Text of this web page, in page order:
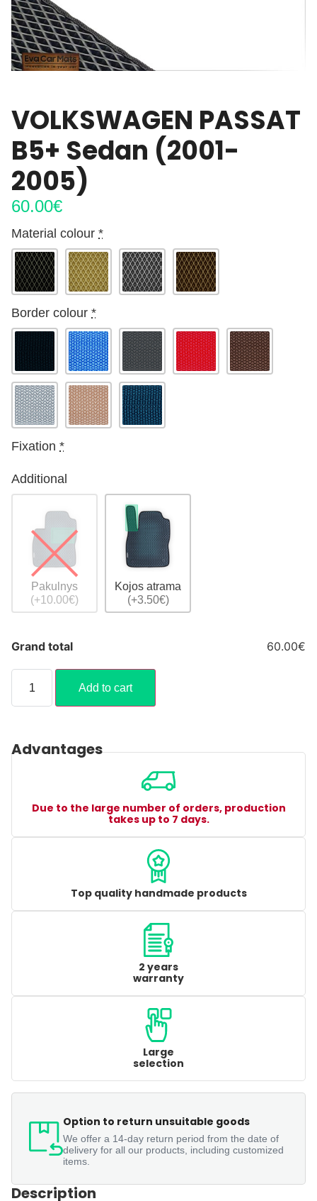
VOLKSWAGEN PASSAT
B5+ Sedan (2001-
2005)
60.00€
Material colour *
Border colour *
Fixation *
Additional
Pakulnys
(+10.00€)
Kojos atrama
(+3.50€)
Grand total 60.00€
Add to cart
Advantages
Due to the large number of orders, production
takes up to 7 days.
Top quality handmade products
2 years
warranty
Large
selection
Option to return unsuitable goods
We offer a 14-day return period from the date of
delivery for all our products, including customized
items.
Description